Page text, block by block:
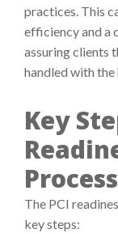
practices. This
efficiency and a
assuring clients
handled with
Key
Process
The PCI
key steps: